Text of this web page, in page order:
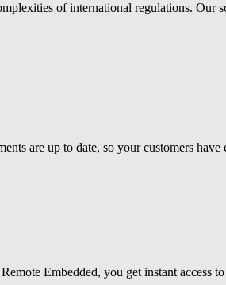
of international regulations. Our
are up to date, so your customers
Embedded, you get instant access